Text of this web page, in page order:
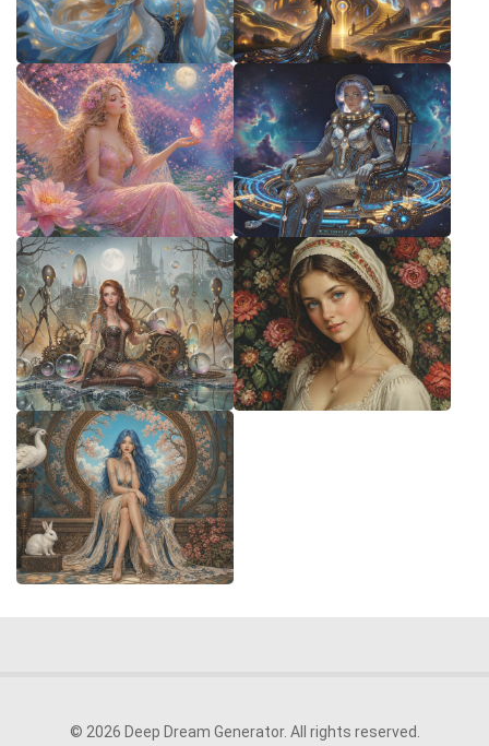
© 2026 Deep Dream Generator. All rights reserved.